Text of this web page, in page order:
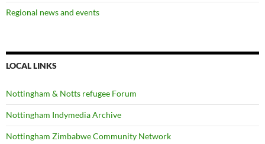
Regional news and events
LOCAL LINKS
Nottingham & Notts refugee Forum
Nottingham Indymedia Archive
Nottingham Zimbabwe Community Network